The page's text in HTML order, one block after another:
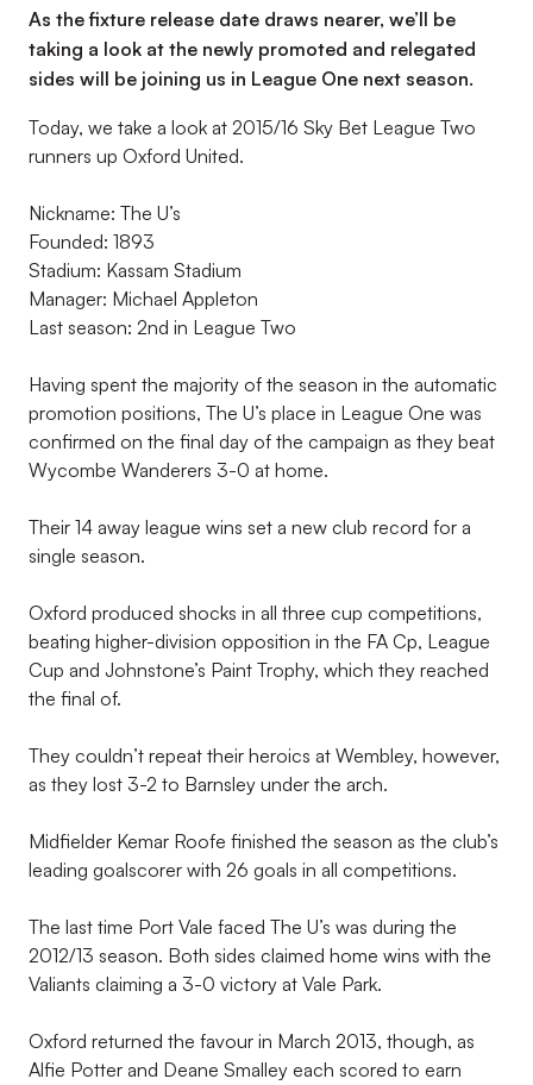
As the fixture release date draws nearer, we’ll be
taking a look at the newly promoted and relegated
sides will be joining us in League One next season.
Today, we take a look at 2015/16 Sky Bet League Two
runners up Oxford United.
Nickname: The U’s
Founded: 1893
Stadium: Kassam Stadium
Manager: Michael Appleton
Last season: 2nd in League Two
Having spent the majority of the season in the automatic
promotion positions, The U’s place in League One was
confirmed on the final day of the campaign as they beat
Wycombe Wanderers 3-0 at home.
Their 14 away league wins set a new club record for a
single season.
Oxford produced shocks in all three cup competitions,
beating higher-division opposition in the FA Cp, League
Cup and Johnstone’s Paint Trophy, which they reached
the final of.
They couldn’t repeat their heroics at Wembley, however,
as they lost 3-2 to Barnsley under the arch.
Midfielder Kemar Roofe finished the season as the club’s
leading goalscorer with 26 goals in all competitions.
The last time Port Vale faced The U’s was during the
2012/13 season. Both sides claimed home wins with the
Valiants claiming a 3-0 victory at Vale Park.
Oxford returned the favour in March 2013, though, as
Alfie Potter and Deane Smalley each scored to earn